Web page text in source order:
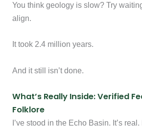
You think geology is slow? Try
align.
It took 2.4 million years.
And it still isn’t done.
What’s Really Inside: Verified
Folklore
I’ve stood in the Echo Basin. It’s